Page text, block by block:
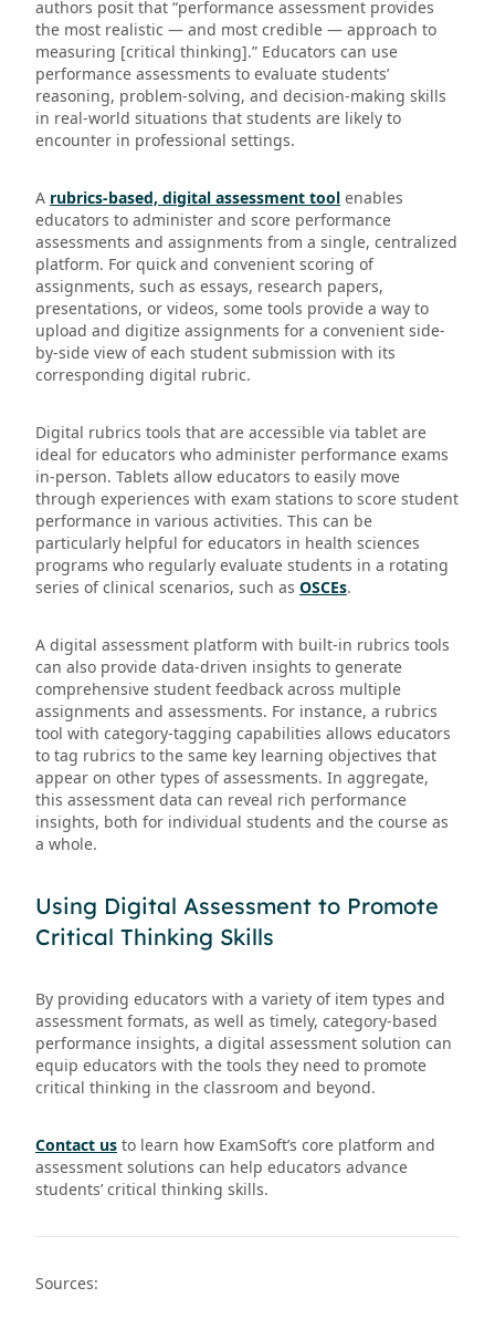
authors posit that “performance assessment provides
the most realistic — and most credible — approach to
measuring [critical thinking].” Educators can use
performance assessments to evaluate students’
reasoning, problem-solving, and decision-making skills
in real-world situations that students are likely to
encounter in professional settings.
A rubrics-based, digital assessment tool enables
educators to administer and score performance
assessments and assignments from a single, centralized
platform. For quick and convenient scoring of
assignments, such as essays, research papers,
presentations, or videos, some tools provide a way to
upload and digitize assignments for a convenient side-
by-side view of each student submission with its
corresponding digital rubric.
Digital rubrics tools that are accessible via tablet are
ideal for educators who administer performance exams
in-person. Tablets allow educators to easily move
through experiences with exam stations to score student
performance in various activities. This can be
particularly helpful for educators in health sciences
programs who regularly evaluate students in a rotating
series of clinical scenarios, such as OSCEs.
A digital assessment platform with built-in rubrics tools
can also provide data-driven insights to generate
comprehensive student feedback across multiple
assignments and assessments. For instance, a rubrics
tool with category-tagging capabilities allows educators
to tag rubrics to the same key learning objectives that
appear on other types of assessments. In aggregate,
this assessment data can reveal rich performance
insights, both for individual students and the course as
a whole.
Using Digital Assessment to Promote
Critical Thinking Skills
By providing educators with a variety of item types and
assessment formats, as well as timely, category-based
performance insights, a digital assessment solution can
equip educators with the tools they need to promote
critical thinking in the classroom and beyond.
Contact us to learn how ExamSoft’s core platform and
assessment solutions can help educators advance
students’ critical thinking skills.
Sources: